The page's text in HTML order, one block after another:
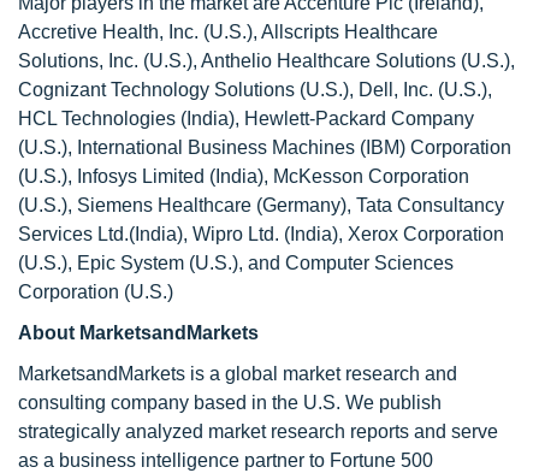
Accretive Health, Inc. (U.S.), Allscripts Healthcare
Solutions, Inc. (U.S.), Anthelio Healthcare Solutions (U.S.),
Cognizant Technology Solutions (U.S.), Dell, Inc. (U.S.),
HCL Technologies (India), Hewlett-Packard Company
(U.S.), International Business Machines (IBM) Corporation
(U.S.), Infosys Limited (India), McKesson Corporation
(U.S.), Siemens Healthcare (Germany), Tata Consultancy
Services Ltd.(India), Wipro Ltd. (India), Xerox Corporation
(U.S.), Epic System (U.S.), and Computer Sciences
Corporation (U.S.)
About MarketsandMarkets
MarketsandMarkets is a global market research and
consulting company based in the U.S. We publish
strategically analyzed market research reports and serve
as a business intelligence partner to Fortune 500